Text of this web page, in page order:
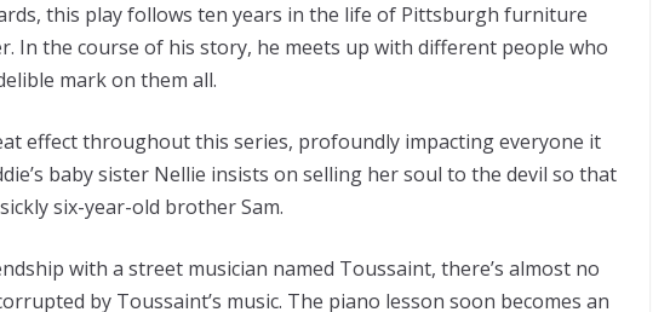
this play follows ten years in the life of Pittsburgh furniture
In the course of his story, he meets up with different people who
mark on them all.
effect throughout this series, profoundly impacting everyone it
baby sister Nellie insists on selling her soul to the devil so that
six-year-old brother Sam.
with a street musician named Toussaint, there’s almost no
by Toussaint’s music. The piano lesson soon becomes an